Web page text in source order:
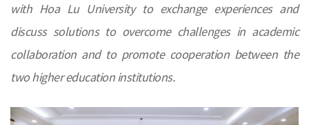
with Hoa Lu University to exchange experiences and
discuss solutions to overcome challenges in academic
collaboration and to promote cooperation between the
two higher education institutions.